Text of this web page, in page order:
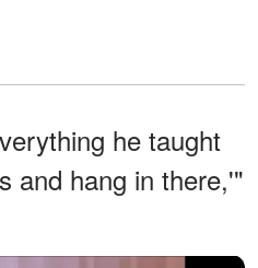
he taught
and hang in there,'"